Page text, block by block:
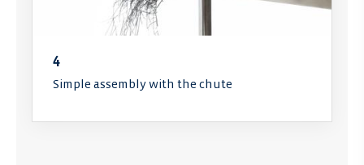
4
Simple assembly with the chute